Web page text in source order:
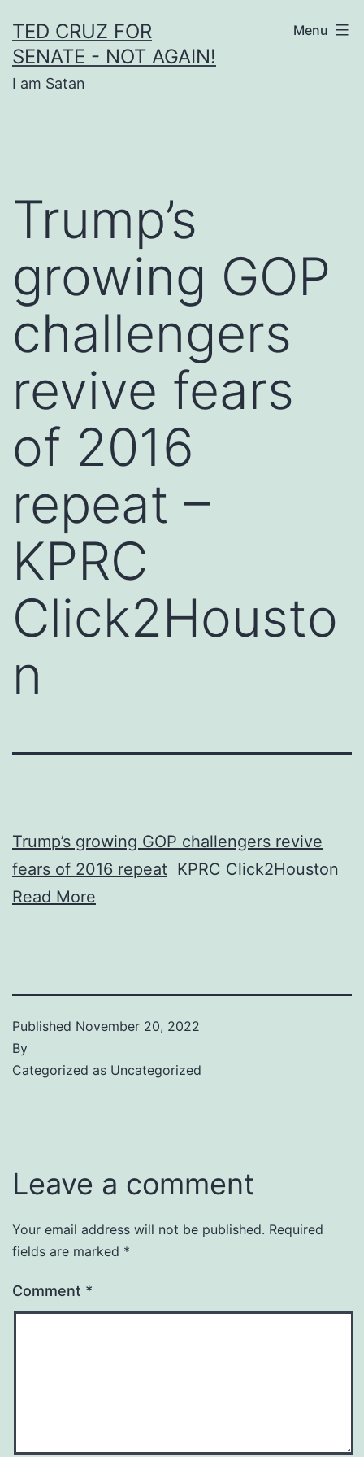
to
content
TED CRUZ FOR
SENATE - NOT AGAIN!
I am Satan
Menu
Trump’s
growing GOP
challengers
revive fears
of 2016
repeat –
KPRC
Click2Housto
n
Trump’s growing GOP challengers revive
fears of 2016 repeat KPRC Click2Houston
Read More
Published November 20, 2022
By
Categorized as Uncategorized
Leave a comment
Your email address will not be published. Required
fields are marked *
Comment *